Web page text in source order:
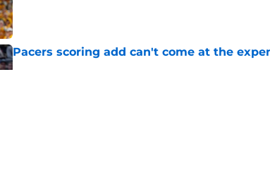
Published by on Invalid Date
Pacers scoring add can't come at the
Published by on Invalid Date